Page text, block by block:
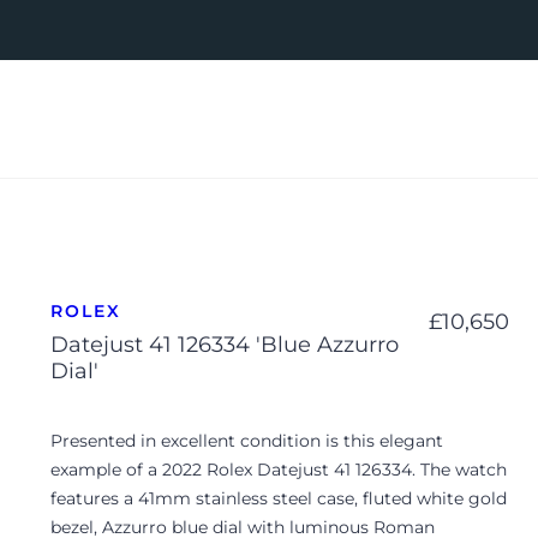
ROLEX
Datejust 41 126334 'Blue Azzurro
Dial'
£10,650
Presented in excellent condition is this elegant
example of a 2022 Rolex Datejust 41 126334. The watch
features a 41mm stainless steel case, fluted white gold
bezel, Azzurro blue dial with luminous Roman